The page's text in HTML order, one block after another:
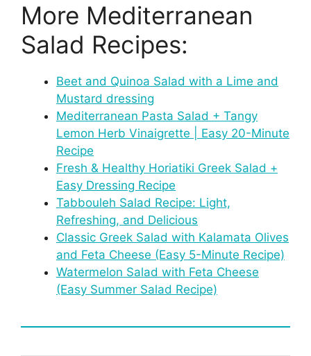
More Mediterranean
Salad Recipes:
Beet and Quinoa Salad with a Lime and
Mustard dressing
Mediterranean Pasta Salad + Tangy
Lemon Herb Vinaigrette | Easy 20-Minute
Recipe
Fresh & Healthy Horiatiki Greek Salad +
Easy Dressing Recipe
Tabbouleh Salad Recipe: Light,
Refreshing, and Delicious
Classic Greek Salad with Kalamata Olives
and Feta Cheese (Easy 5-Minute Recipe)
Watermelon Salad with Feta Cheese
(Easy Summer Salad Recipe)